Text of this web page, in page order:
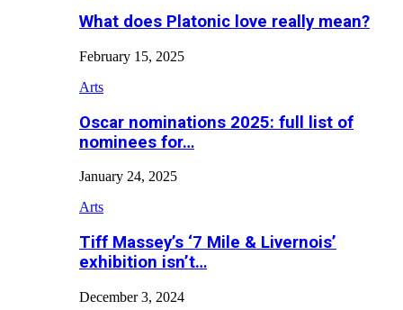
What does Platonic love really mean?
February 15, 2025
Arts
Oscar nominations 2025: full list of
nominees for…
January 24, 2025
Arts
Tiff Massey’s ‘7 Mile & Livernois’
exhibition isn’t…
December 3, 2024